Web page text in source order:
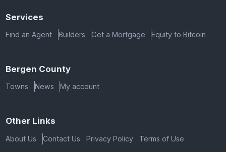
Services
Find an Agent Builders Get a Mortgage Equity to Bitcoin
Bergen County
Towns News My account
Other Links
About Us Contact Us Privacy Policy Terms of Use